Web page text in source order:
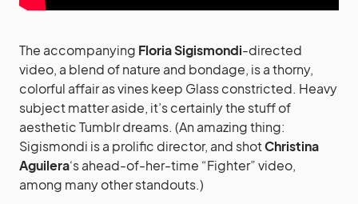
The accompanying Floria Sigismondi-directed
video, a blend of nature and bondage, is a thorny,
colorful affair as vines keep Glass constricted. Heavy
subject matter aside, it’s certainly the stuff of
aesthetic Tumblr dreams. (An amazing thing:
Sigismondi is a prolific director, and shotChristina
Aguilera‘s ahead-of-her-time “Fighter” video,
among many other standouts.)